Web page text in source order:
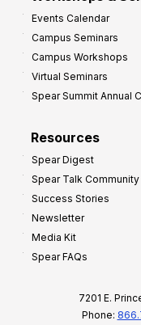
Events Calendar
Campus Seminars
Campus Workshops
Virtual Seminars
Spear Summit Annual
Resources
Spear Digest
Spear Talk Community
Success Stories
Newsletter
Media Kit
Spear FAQs
7201 E.
Phone: